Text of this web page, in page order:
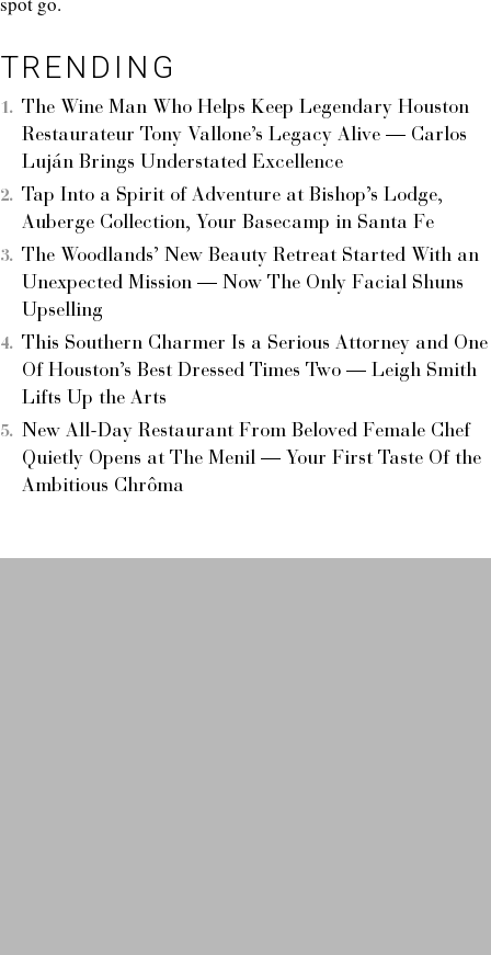
TRENDING
The Wine Man Who Helps Keep Legendary Houston
Restaurateur Tony Vallone’s Legacy Alive — Carlos
Luján Brings Understated Excellence
Tap Into a Spirit of Adventure at Bishop’s Lodge,
Auberge Collection, Your Basecamp in Santa Fe
The Woodlands’ New Beauty Retreat Started With an
Unexpected Mission — Now The Only Facial Shuns
Upselling
This Southern Charmer Is a Serious Attorney and One
Of Houston’s Best Dressed Times Two — Leigh Smith
Lifts Up the Arts
New All-Day Restaurant From Beloved Female Chef
Quietly Opens at The Menil — Your First Taste Of the
Ambitious Chrôma